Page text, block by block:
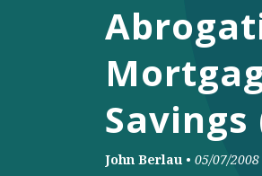
Savings
John Berlau • 05/07/2008